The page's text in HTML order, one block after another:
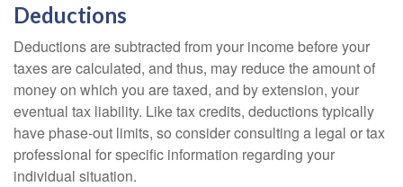
Deductions
Deductions are subtracted from your income before your
taxes are calculated, and thus, may reduce the amount of
money on which you are taxed, and by extension, your
eventual tax liability. Like tax credits, deductions typically
have phase-out limits, so consider consulting a legal or tax
professional for specific information regarding your
individual situation.